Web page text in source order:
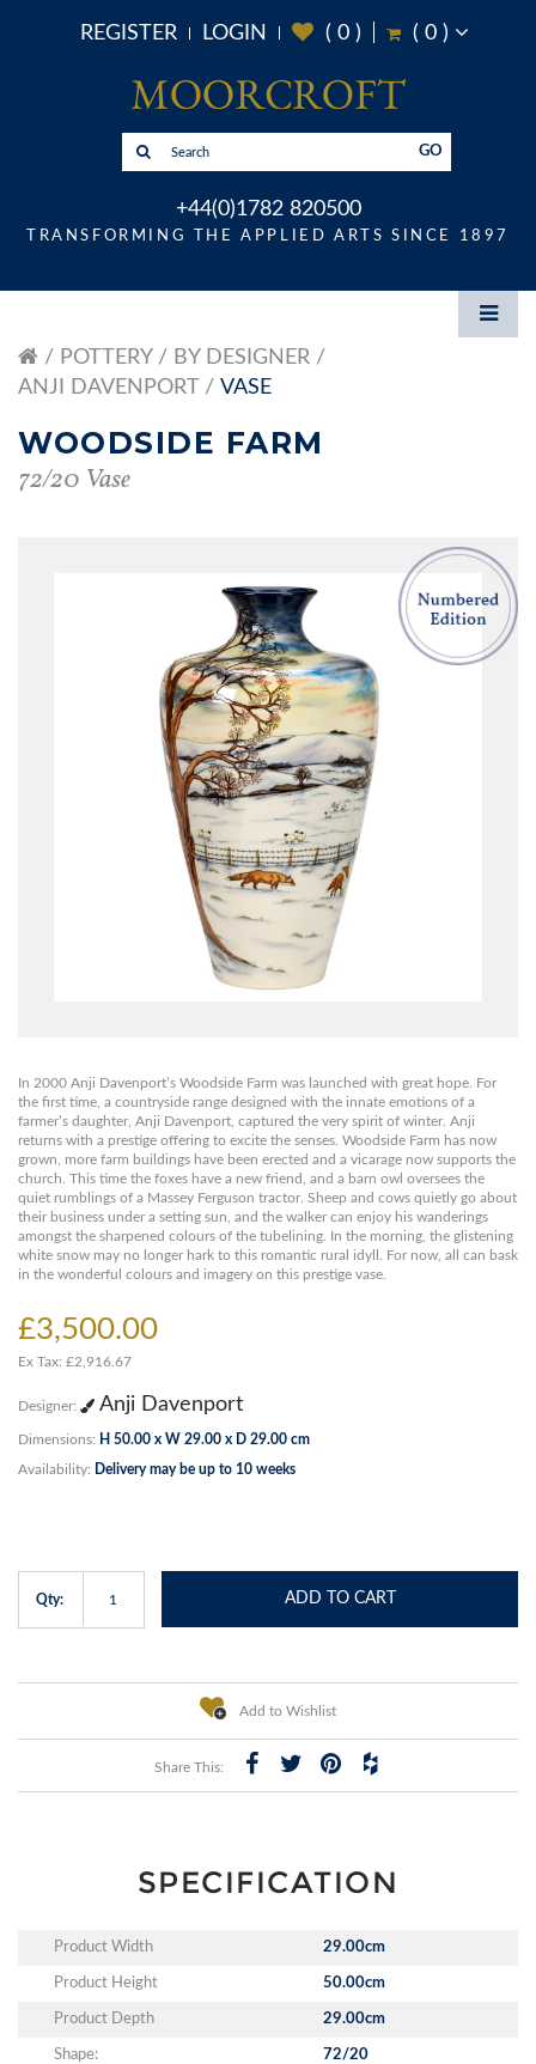
REGISTER LOGIN ( 0) ( 0)
GO
+44(0)1782 820500
TRANSFORMING THE APPLIED ARTS SINCE 1897
POTTERY
BY DESIGNER
ANJI DAVENPORT
VASE
WOODSIDE FARM
72/20 Vase
In 2000 Anji Davenport’s Woodside Farm was launched with great hope. For
the first time, a countryside range designed with the innate emotions of a
farmer’s daughter, Anji Davenport, captured the very spirit of winter. Anji
returns with a prestige offering to excite the senses. Woodside Farm has now
grown, more farm buildings have been erected and a vicarage now supports the
church. This time the foxes have a new friend, and a barn owl oversees the
quiet rumblings of a Massey Ferguson tractor. Sheep and cows quietly go about
their business under a setting sun, and the walker can enjoy his wanderings
amongst the sharpened colours of the tubelining. In the morning, the glistening
white snow may no longer hark to this romantic rural idyll. For now, all can bask
in the wonderful colours and imagery on this prestige vase.
£3,500.00
Ex Tax: £2,916.67
Designer: Anji Davenport
Dimensions: H 50.00 x W 29.00 x D 29.00 cm
Availability: Delivery may be up to 10 weeks
Qty: ADD TO CART
Add to Wishlist
Share This:
SPECIFICATION
Product Width 29.00cm
Product Height 50.00cm
Product Depth 29.00cm
Shape: 72/20